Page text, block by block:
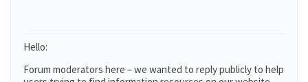
Hello:
Forum moderators here – we wanted to reply publicly to help